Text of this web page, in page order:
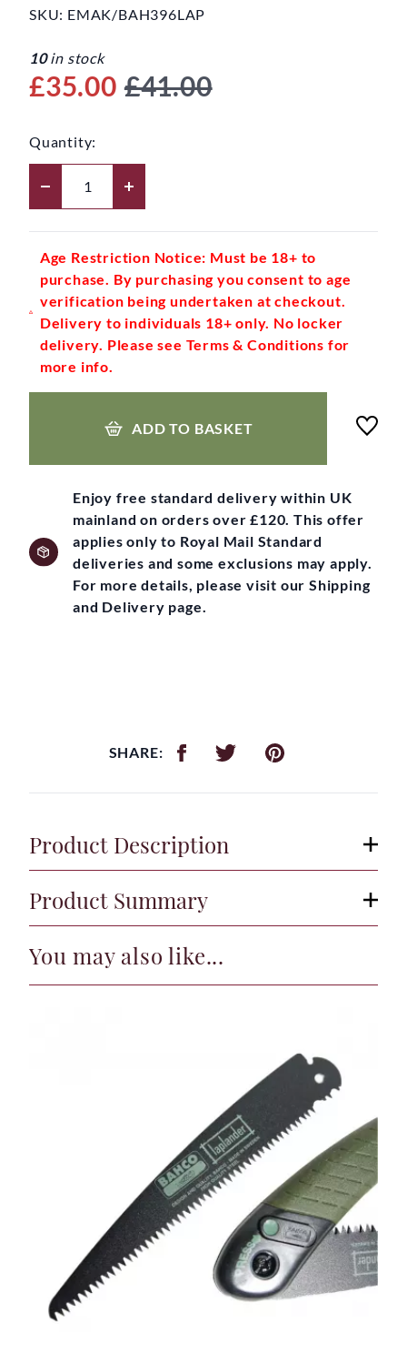
SKU: EMAK/BAH396LAP
10in stock
£35.00 £41.00
Quantity:
Age Restriction Notice: Must be 18+ to
purchase. By purchasing you consent to age
verification being undertaken at checkout.
Delivery to individuals 18+ only. No locker
delivery. Please see Terms & Conditions for
more info.
ADD TO BASKET
Enjoy free standard delivery within UK
mainland on orders over £120. This offer
applies only to Royal Mail Standard
deliveries and some exclusions may apply.
For more details, please visit our Shipping
and Delivery page.
SHARE:
Product Description
Product Summary
You may also like...